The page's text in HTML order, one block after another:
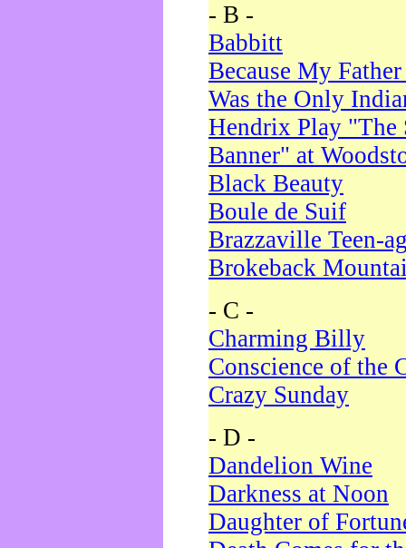
- B -
Babbitt
Because My
Was the Only
Hendrix Play "The
Banner" at
Black Beauty
Boule de Suif
Brazzaville Teen-
Brokeback
- C -
Charming Billy
Conscience of the
Crazy Sunday
- D -
Dandelion Wine
Darkness at Noon
Daughter of